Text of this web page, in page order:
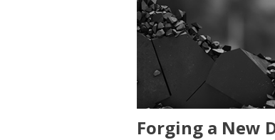
Forging a New